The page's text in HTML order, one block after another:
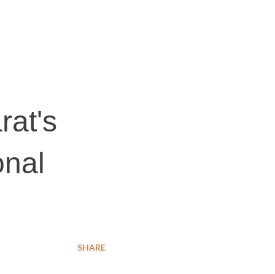
SHARE